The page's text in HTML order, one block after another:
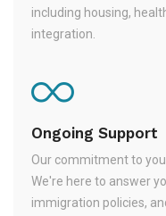
including housing,
integration.
Ongoing Support
Our commitment to
We're here to answer
immigration policies,